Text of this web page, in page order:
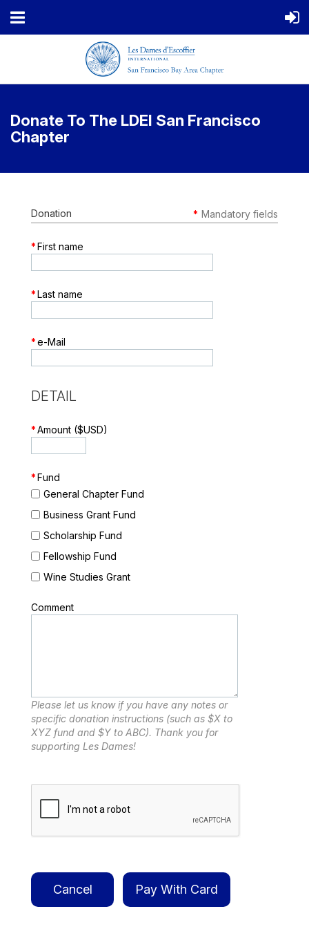
Donate To The LDEI San Francisco
Chapter
Donation * Mandatory fields
*First name
*Last name
*e-Mail
DETAIL
*Amount ($USD)
*Fund
General Chapter Fund
Business Grant Fund
Scholarship Fund
Fellowship Fund
Wine Studies Grant
Comment
Please let us know if you have any notes or
specific donation instructions (such as $X to
XYZ fund and $Y to ABC). Thank you for
supporting Les Dames!